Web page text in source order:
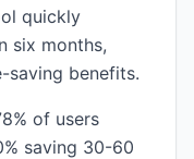
quickly
six months,
saving benefits.
of users
saving 30-60